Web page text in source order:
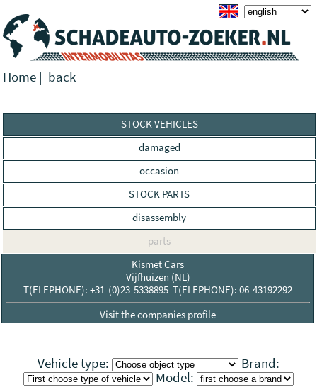
Home | back
STOCK VEHICLES
damaged
occasion
STOCK PARTS
disassembly
parts
Kismet Cars
Vijfhuizen (NL)
T(ELEPHONE): +31-(0)23-5338895 T(ELEPHONE): 06-43192292
Visit the companies profile
Vehicle type:
Brand:
Model: